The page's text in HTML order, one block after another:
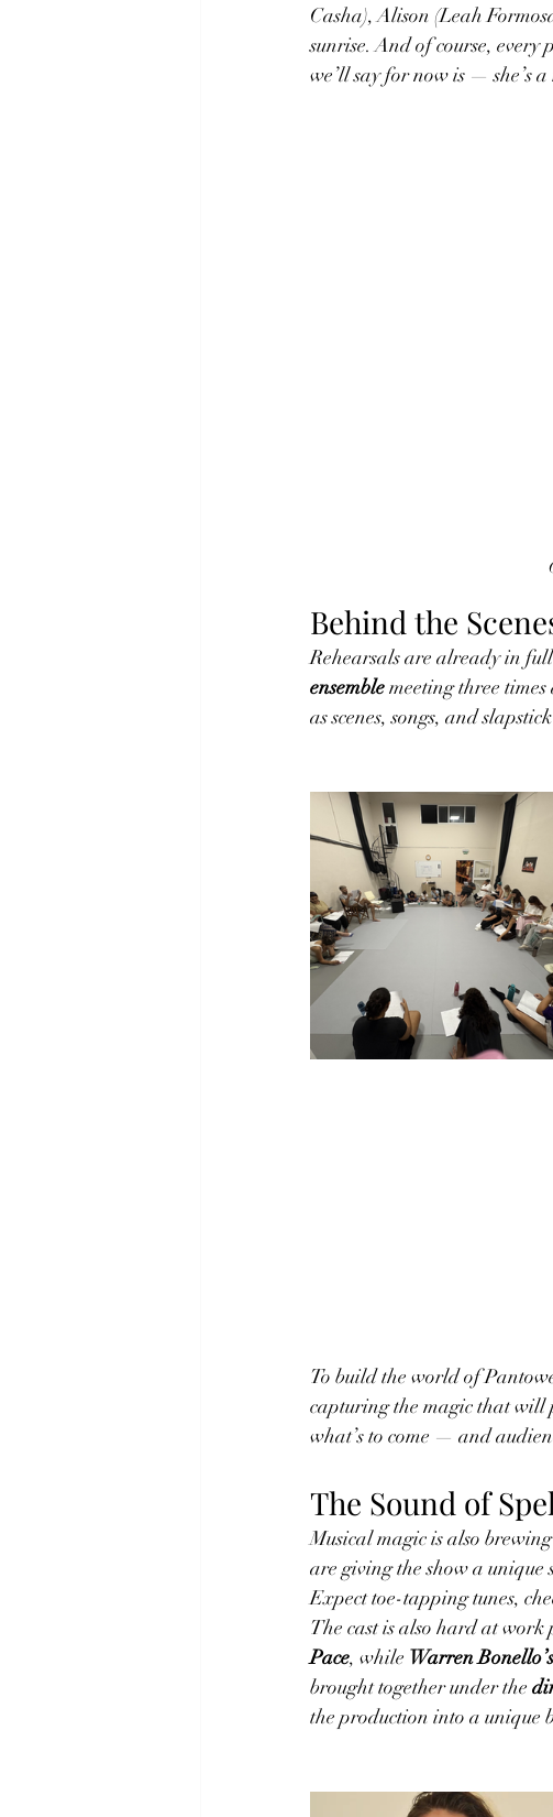
Casha), Alison (Leah
sunrise. And of course,
we’ll say for now is — she’s
Behind the
Rehearsals are already in
ensemble meeting three
as scenes, songs, and
To build the world of
capturing the magic that will
what’s to come — and
The Sound of
Musical magic is also
are giving the show a
Expect toe-tapping tunes,
The cast is also hard at
Pace, while Warren
brought together under the
the production into a unique